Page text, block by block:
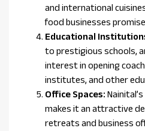
and international
food businesses
Educational
to prestigious schools,
interest in opening
institutes, and other
Office Spaces:
makes it an attractive
retreats and business